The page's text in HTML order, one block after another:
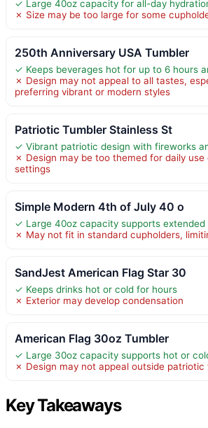
✓ Large 40oz capacity for all-day
✗ Size may be too large for some
250th Anniversary USA Tumbler
✓ Keeps beverages hot for up to 6 hours
✗ Design may not appeal to all tastes,
preferring vibrant or modern styles
Patriotic Tumbler Stainless St
✓ Vibrant patriotic design with fireworks
✗ Design may be too themed for daily use
settings
Simple Modern 4th of July 40 o
✓ Large 40oz capacity supports extended
✗ May not fit in standard cupholders,
SandJest American Flag Star 30
✓ Keeps drinks hot or cold for hours
✗ Exterior may develop condensation
American Flag 30oz Tumbler
✓ Large 30oz capacity supports hot or
✗ Design may not appeal outside patriotic
Key Takeaways